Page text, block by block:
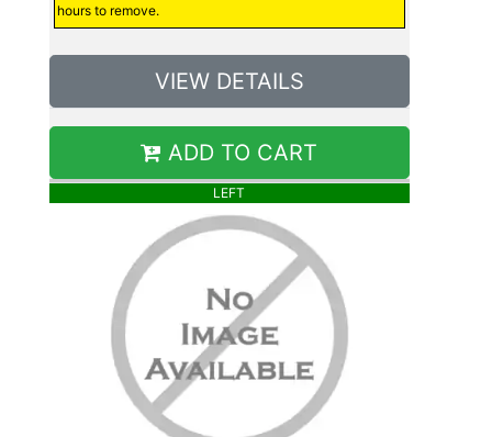
hours to remove.
VIEW DETAILS
ADD TO CART
LEFT